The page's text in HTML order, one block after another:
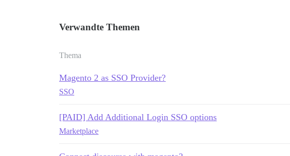
Verwandte Themen
Thema
Magento 2 as SSO Provider?
SSO
[PAID] Add Additional Login SSO options
Marketplace